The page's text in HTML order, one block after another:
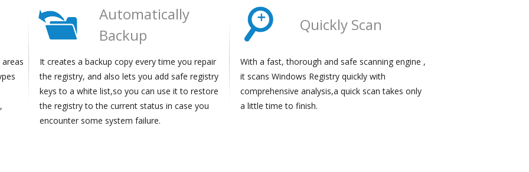
Automatically
Backup
It creates a backup copy every time you repair
the registry, and also lets you add safe registry
keys to a white list,so you can use it to restore
the registry to the current status in case you
encounter some system failure.
Quickly Scan
With a fast, thorough and safe scanning engine ,
it scans Windows Registry quickly with
comprehensive analysis,a quick scan takes only
a little time to finish.